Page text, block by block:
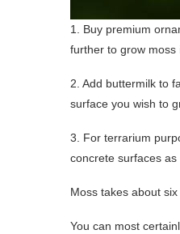
1. Buy premium
further to grow moss
2. Add buttermilk to
surface you wish to
3. For terrarium
concrete surfaces
Moss takes about
You can most